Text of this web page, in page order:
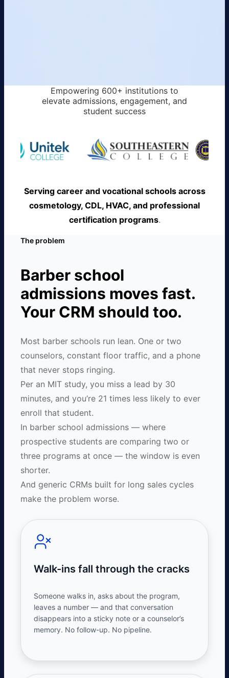
Empowering 600+ institutions to
elevate admissions, engagement, and
student success
Serving career and vocational schools across
cosmetology, CDL, HVAC, and professional
certification programs.
The problem
Barber school
admissions moves fast.
Your CRM should too.
Most barber schools run lean. One or two
counselors, constant floor traffic, and a phone
that never stops ringing.
Per an MIT study, you miss a lead by 30
minutes, and you’re 21 times less likely to ever
enroll that student.
In barber school admissions — where
prospective students are comparing two or
three programs at once — the window is even
shorter.
And generic CRMs built for long sales cycles
make the problem worse.
Walk-ins fall through the cracks
Someone walks in, asks about the program,
leaves a number — and that conversation
disappears into a sticky note or a counselor’s
memory. No follow-up. No pipeline.